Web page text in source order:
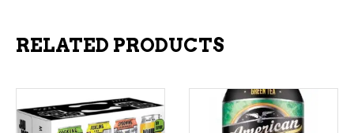
RELATED PRODUCTS